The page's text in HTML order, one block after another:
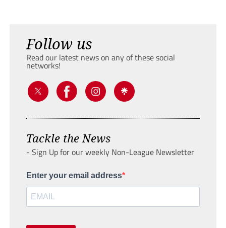
Follow us
Read our latest news on any of these social
networks!
Tackle the News
- Sign Up for our weekly Non-League Newsletter
Enter your email address